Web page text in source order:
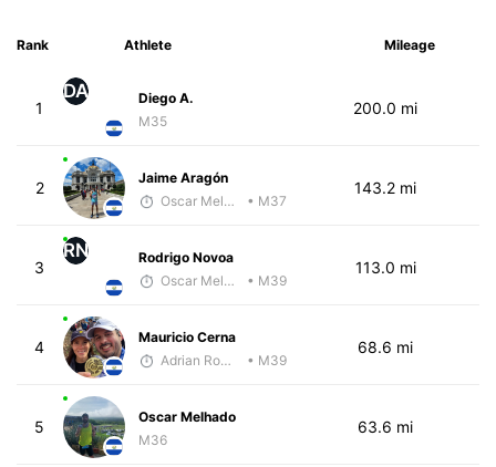
Rank Athlete Mileage
1
DA
Diego A.
M35
200.0 mi
2
Jaime Aragón
Oscar Melhado
• M37
143.2 mi
3
RN
Rodrigo Novoa
Oscar Melhado
• M39
113.0 mi
4
Mauricio Cerna
Adrian Romero
• M39
68.6 mi
5
Oscar Melhado
M36
63.6 mi